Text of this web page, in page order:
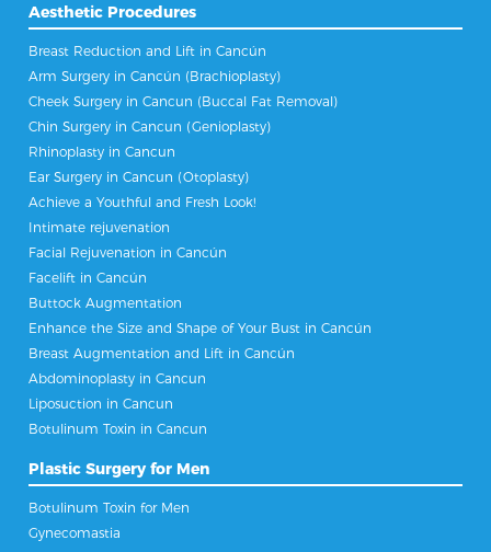
Aesthetic Procedures
Breast Reduction and Lift in Cancún
Arm Surgery in Cancún (Brachioplasty)
Cheek Surgery in Cancun (Buccal Fat Removal)
Chin Surgery in Cancun (Genioplasty)
Rhinoplasty in Cancun
Ear Surgery in Cancun (Otoplasty)
Achieve a Youthful and Fresh Look!
Intimate rejuvenation
Facial Rejuvenation in Cancún
Facelift in Cancún
Buttock Augmentation
Enhance the Size and Shape of Your Bust in Cancún
Breast Augmentation and Lift in Cancún
Abdominoplasty in Cancun
Liposuction in Cancun
Botulinum Toxin in Cancun
Plastic Surgery for Men
Botulinum Toxin for Men
Gynecomastia